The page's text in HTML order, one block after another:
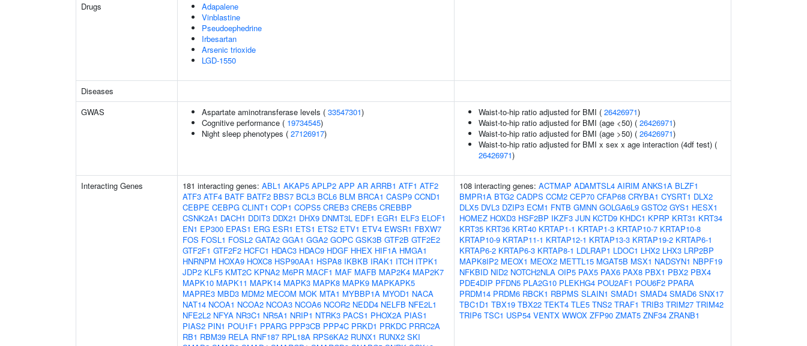
Drugs
Adapalene
Vinblastine
Pseudoephedrine
Irbesartan
Arsenic trioxide
LGD-1550
Diseases
GWAS
Aspartate aminotransferase levels ( 33547301)
Cognitive performance ( 19734545)
Night sleep phenotypes ( 27126917)
Waist-to-hip ratio adjusted for BMI ( 26426971)
Waist-to-hip ratio adjusted for BMI (age <50) ( 26426971)
Waist-to-hip ratio adjusted for BMI (age >50) ( 26426971)
Waist-to-hip ratio adjusted for BMI x sex x age interaction (4df test) (
26426971)
Interacting Genes 181 interacting genes: ABL1 AKAP5 APLP2 APP AR ARRB1 ATF1 ATF2
ATF3 ATF4 BATF BATF2 BBS7 BCL3 BCL6 BLM BRCA1 CASP9 CCND1
CEBPE CEBPG CLINT1 COP1 COPS5 CREB3 CREB5 CREBBP
CSNK2A1 DACH1 DDIT3 DDX21 DHX9 DNMT3L EDF1 EGR1 ELF3 ELOF1
EN1 EP300 EPAS1 ERG ESR1 ETS1 ETS2 ETV1 ETV4 EWSR1 FBXW7
FOS FOSL1 FOSL2 GATA2 GGA1 GGA2 GOPC GSK3B GTF2B GTF2E2
GTF2F1 GTF2F2 HCFC1 HDAC3 HDAC9 HDGF HHEX HIF1A HMGA1
HNRNPM HOXA9 HOXC8 HSP90AA1 HSPA8 IKBKB IRAK1 ITCH ITPK1
JDP2 KLF5 KMT2C KPNA2 M6PR MACF1 MAF MAFB MAP2K4 MAP2K7
MAPK10 MAPK11 MAPK14 MAPK3 MAPK8 MAPK9 MAPKAPK5
MAPRE3 MBD3 MDM2 MECOM MOK MTA1 MYBBP1A MYOD1 NACA
NAT14 NCOA1 NCOA2 NCOA3 NCOA6 NCOR2 NEDD4 NELFB NFE2L1
NFE2L2 NFYA NR3C1 NR5A1 NRIP1 NTRK3 PACS1 PHOX2A PIAS1
PIAS2 PIN1 POU1F1 PPARG PPP3CB PPP4C PRKD1 PRKDC PRRC2A
RB1 RBM39 RELA RNF187 RPL18A RPS6KA2 RUNX1 RUNX2 SKI
108 interacting genes: ACTMAP ADAMTSL4 AIRIM ANKS1A BLZF1
BMPR1A BTG2 CADPS CCM2 CEP70 CFAP68 CRYBA1 CYSRT1 DLX2
DLX5 DVL3 DZIP3 ECM1 FNTB GMNN GOLGA6L9 GSTO2 GYS1 HESX1
HOMEZ HOXD3 HSF2BP IKZF3 JUN KCTD9 KHDC1 KPRP KRT31 KRT34
KRT35 KRT36 KRT40 KRTAP1-1 KRTAP1-3 KRTAP10-7 KRTAP10-8
KRTAP10-9 KRTAP11-1 KRTAP12-1 KRTAP13-3 KRTAP19-2 KRTAP6-1
KRTAP6-2 KRTAP6-3 KRTAP8-1 LDLRAP1 LDOC1 LHX2 LHX3 LRP2BP
MAPK8IP2 MEOX1 MEOX2 METTL15 MGAT5B MSX1 NADSYN1 NBPF19
NFKBID NID2 NOTCH2NLA OIP5 PAX5 PAX6 PAX8 PBX1 PBX2 PBX4
PDE4DIP PFDN5 PLA2G10 PLEKHG4 POU2AF1 POU6F2 PPARA
PRDM14 PRDM6 RBCK1 RBPMS SLAIN1 SMAD1 SMAD4 SMAD6 SNX17
TBC1D1 TBX19 TBX22 TEKT4 TLE5 TNS2 TRAF1 TRIB3 TRIM27 TRIM42
TRIP6 TSC1 USP54 VENTX WWOX ZFP90 ZMAT5 ZNF34 ZRANB1